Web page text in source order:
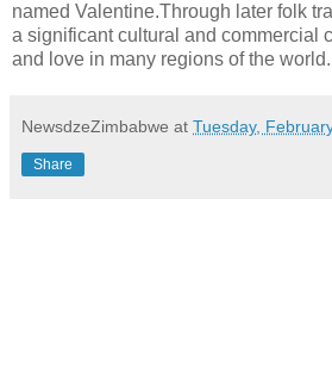
named Valentine.Through later folk
a significant cultural and commercial
and love in many regions of the
NewsdzeZimbabwe at Tuesday,
Share